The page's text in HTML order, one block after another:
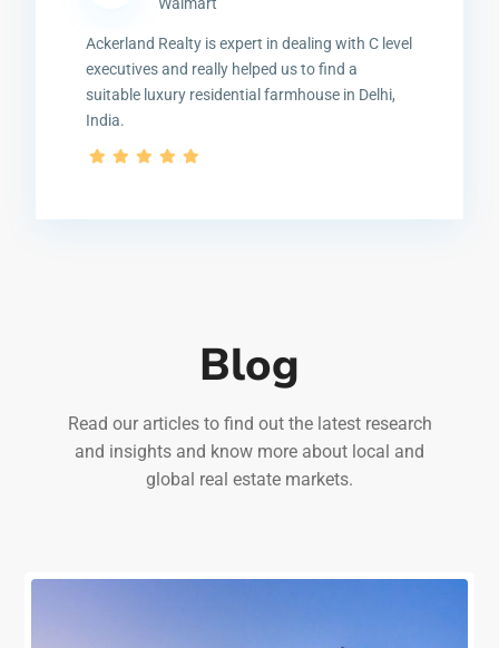
Ackerland Realty is expert in dealing with C level
executives and really helped us to find a
suitable luxury residential farmhouse in Delhi,
India.
Blog
Read our articles to find out the latest research
and insights and know more about local and
global real estate markets.